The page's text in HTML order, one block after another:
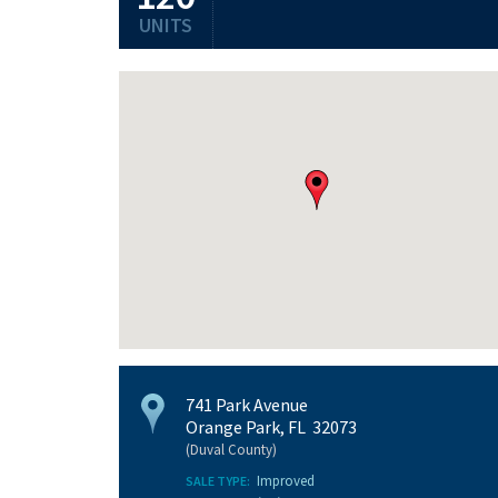
UNITS
741 Park Avenue
Orange Park, FL 32073
(Duval County)
SALE TYPE: Improved